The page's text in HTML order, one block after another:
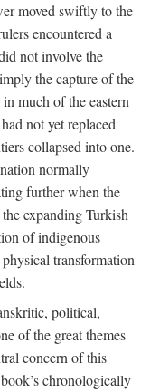
moved swiftly to the
encountered a
not involve the
the capture of the
much of the eastern
not yet replaced
collapsed into one.
normally
further when the
expanding Turkish
of indigenous
transformation
political,
of the great themes
concern of this
chronologically